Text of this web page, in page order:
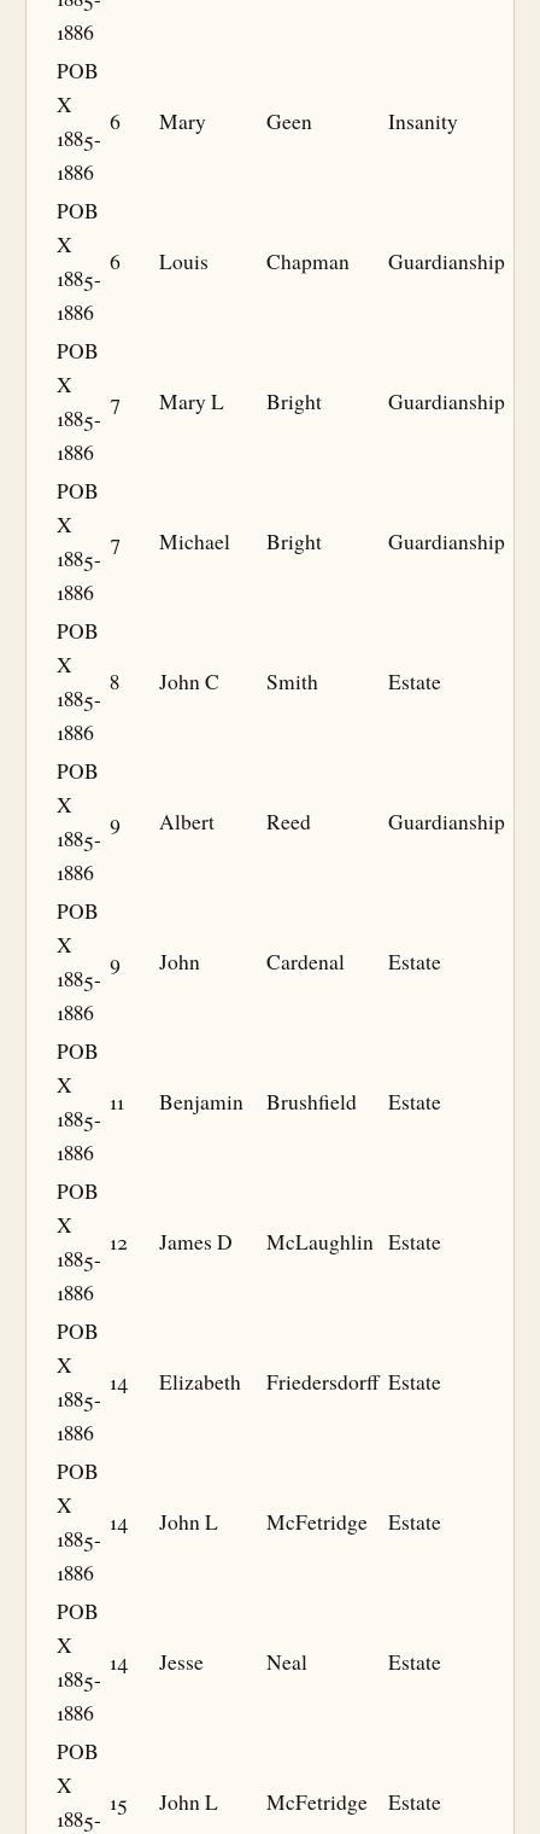
1886
POB
X
1885-
1886
6 Mary Geen Insanity
POB
X
1885-
1886
6 Louis Chapman Guardianship
POB
X
1885-
1886
7 Mary L Bright Guardianship
POB
X
1885-
1886
7 Michael Bright Guardianship
POB
X
1885-
1886
8 John C Smith Estate
POB
X
1885-
1886
9 Albert Reed Guardianship
POB
X
1885-
1886
9 John Cardenal Estate
POB
X
1885-
1886
11 Benjamin Brushfield Estate
POB
X
1885-
1886
12 James D McLaughlin Estate
POB
X
1885-
1886
14 Elizabeth Friedersdorff Estate
POB
X
1885-
1886
14 John L McFetridge Estate
POB
X
1885-
1886
14 Jesse Neal Estate
POB
X
1885-
15 John L McFetridge Estate